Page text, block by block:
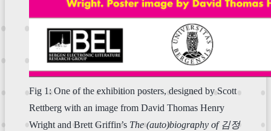
Fig 1: One of the exhibition posters, designed by Scott
Rettberg with an image from David Thomas Henry
Wright and Brett Griffin’s The (auto)biography of 김정